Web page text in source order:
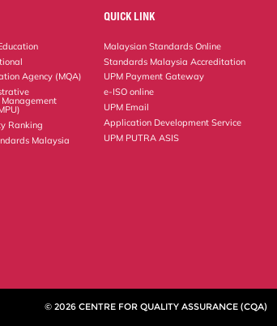
Agency (MQA)
Ranking
Malaysia
QUICK LINK
Malaysian Standards Online
Standards Malaysia Accreditation
UPM Payment Gateway
e-ISO online
UPM Email
Application Development Service
UPM PUTRA ASIS
© 2026 CENTRE FOR QUALITY ASSURANCE (CQA)